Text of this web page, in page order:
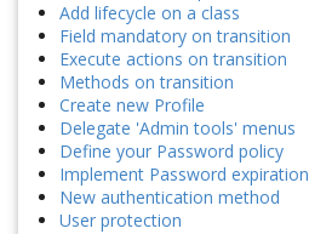
Add lifecycle on a class
Field mandatory on transition
Execute actions on transition
Methods on transition
Create new Profile
Delegate 'Admin tools' menus
Define your Password policy
Implement Password expiration
New authentication method
User protection